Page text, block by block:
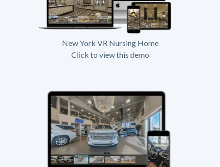
New York VR Nursing Home
Click to view this demo